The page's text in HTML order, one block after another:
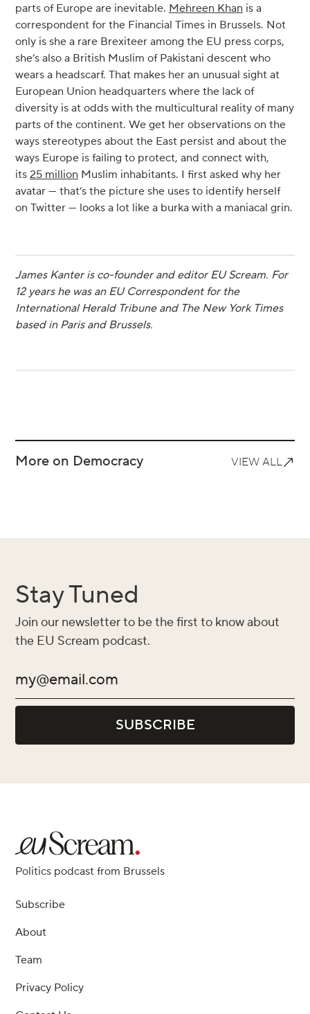
parts of Europe are inevitable. Mehreen Khan is a
correspondent for the Financial Times in Brussels. Not
only is she a rare Brexiteer among the EU press corps,
she’s also a British Muslim of Pakistani descent who
wears a headscarf. That makes her an unusual sight at
European Union headquarters where the lack of
diversity is at odds with the multicultural reality of many
parts of the continent. We get her observations on the
ways stereotypes about the East persist and about the
ways Europe is failing to protect, and connect with,
its 25 million Muslim inhabitants. I first asked why her
avatar — that’s the picture she uses to identify herself
on Twitter — looks a lot like a burka with a maniacal grin.
James Kanter is co-founder and editor EU Scream. For
12 years he was an EU Correspondent for the
International Herald Tribune and The New York Times
based in Paris and Brussels.
More on Democracy VIEW ALL
Stay Tuned
Join our newsletter to be the first to know about
the EU Scream podcast.
Politics podcast from Brussels
Subscribe
About
Team
Privacy Policy